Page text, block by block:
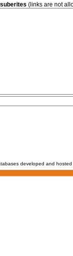
(links are not
developed and